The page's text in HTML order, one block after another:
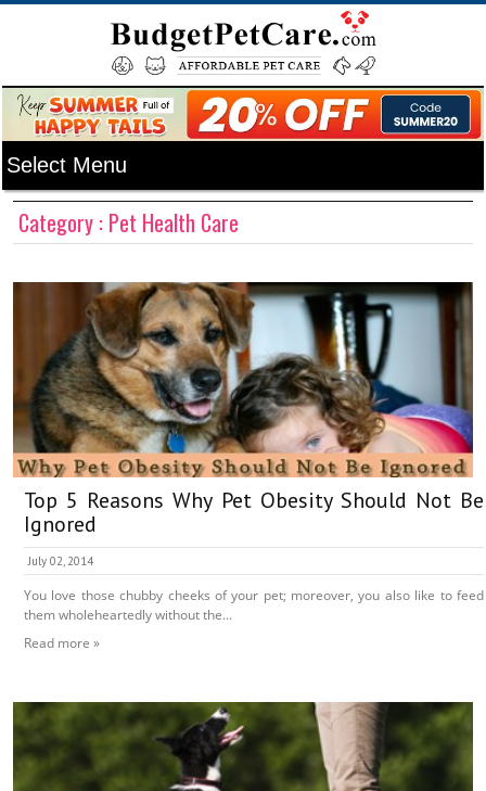
Category : Pet Health Care
Top 5 Reasons Why Pet Obesity Should Not Be
Ignored
July 02, 2014
You love those chubby cheeks of your pet; moreover, you also like to feed
them wholeheartedly without the...
Read more »